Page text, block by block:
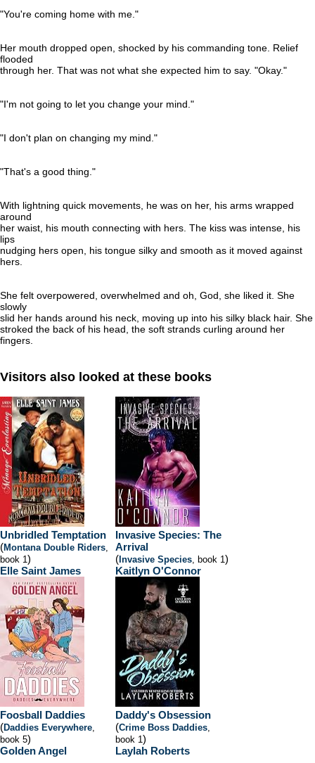
"You're coming home with me."
Her mouth dropped open, shocked by his commanding tone. Relief
flooded
through her. That was not what she expected him to say. "Okay."
"I'm not going to let you change your mind."
"I don't plan on changing my mind."
"That's a good thing."
With lightning quick movements, he was on her, his arms wrapped
around
her waist, his mouth connecting with hers. The kiss was intense, his
lips
nudging hers open, his tongue silky and smooth as it moved against
hers.
She felt overpowered, overwhelmed and oh, God, she liked it. She
slowly
slid her hands around his neck, moving up into his silky black hair. She
stroked the back of his head, the soft strands curling around her
fingers.
Visitors also looked at these books
Unbridled Temptation
(Montana Double Riders,
book 1)
Elle Saint James
Invasive Species: The
Arrival
( Invasive Species, book 1)
Kaitlyn O'Connor
Foosball Daddies
(Daddies Everywhere,
book 5)
Golden Angel
Daddy's Obsession
(Crime Boss Daddies,
book 1)
Laylah Roberts